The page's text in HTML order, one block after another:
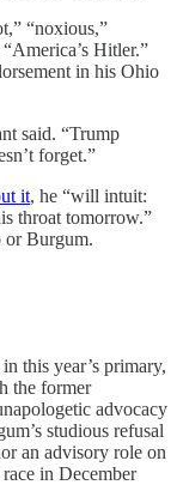
“noxious,”
Hitler.”
in his Ohio
said. “Trump
forget.”
it, he “will intuit:
throat tomorrow.”
or Burgum.
this year’s primary,
the former
advocacy
studious refusal
an advisory role on
in December